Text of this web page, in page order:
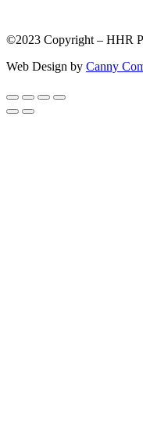
©2023 Copyright – HHR
Web Design by Canny